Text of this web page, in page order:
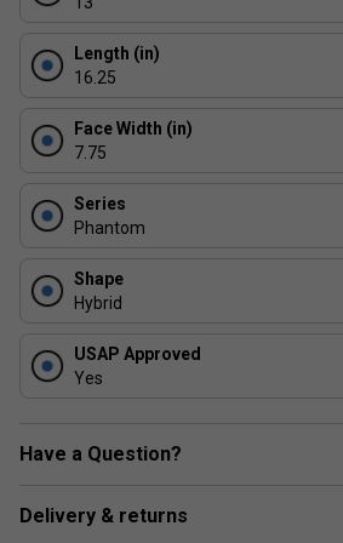
performance in varied playing
Length (in)
16.25
Face Width (in)
7.75
Series
Phantom
Shape
Hybrid
USAP Approved
Yes
Have a Question?
Delivery & returns